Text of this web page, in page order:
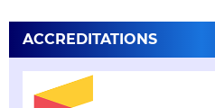
ACCREDITATIONS